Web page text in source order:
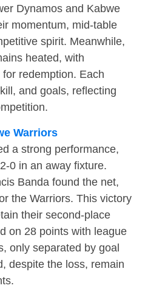
Dynamos and Kabwe
momentum, mid-table
spirit. Meanwhile,
heated, with
redemption. Each
and goals, reflecting
Warriors
a strong performance,
0 in an away fixture.
Banda found the net,
the Warriors. This victory
their second-place
on 28 points with league
only separated by goal
despite the loss, remain